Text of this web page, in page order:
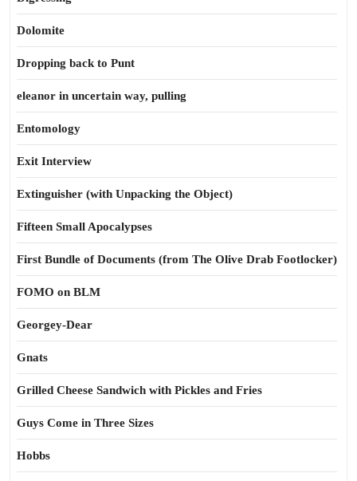
Dolomite
Dropping back to Punt
eleanor in uncertain way, pulling
Entomology
Exit Interview
Extinguisher (with Unpacking the Object)
Fifteen Small Apocalypses
First Bundle of Documents (from The Olive Drab Footlocker)
FOMO on BLM
Georgey-Dear
Gnats
Grilled Cheese Sandwich with Pickles and Fries
Guys Come in Three Sizes
Hobbs